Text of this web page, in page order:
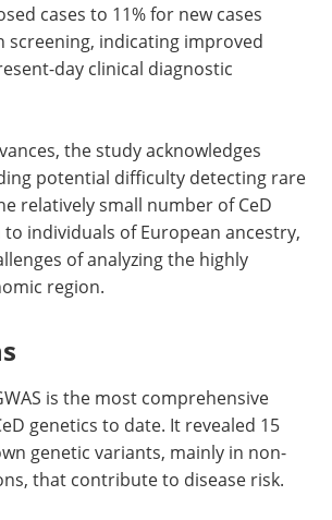
cases to 11% for new cases
screening, indicating improved
day clinical diagnostic
the study acknowledges
potential difficulty detecting rare
relatively small number of CeD
individuals of European ancestry,
of analyzing the highly
region.
is the most comprehensive
genetics to date. It revealed 15
genetic variants, mainly in non-
that contribute to disease risk.